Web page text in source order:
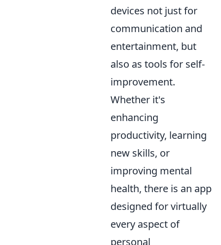
devices not just for
communication and
entertainment, but
also as tools for self-
improvement.
Whether it's
enhancing
productivity, learning
new skills, or
improving mental
health, there is an app
designed for virtually
every aspect of
personal